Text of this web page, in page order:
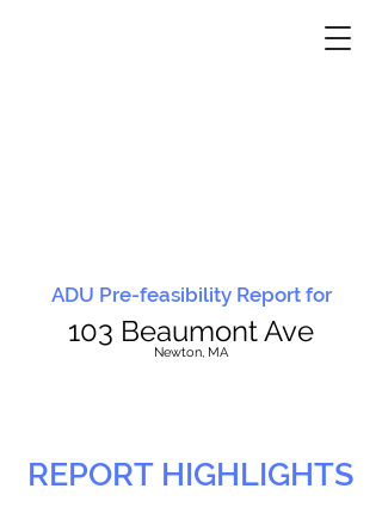
ADU Pre-feasibility Report for
103 Beaumont Ave
Newton, MA
REPORT HIGHLIGHTS